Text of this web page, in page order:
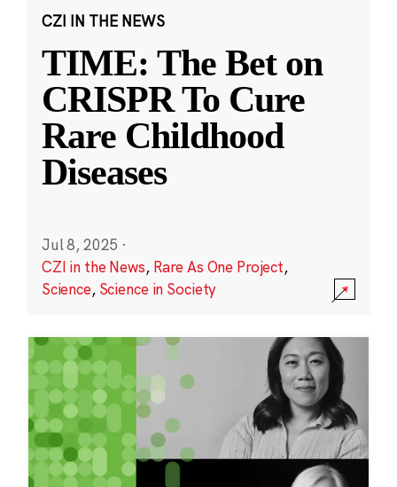
CZI IN THE NEWS
TIME: The Bet on
CRISPR To Cure
Rare Childhood
Diseases
Jul 8, 2025 ·
CZI in the News, Rare As One Project,
Science, Science in Society